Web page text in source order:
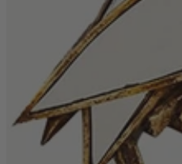
Dining room
Dining
Dining
Home Bar
Kitchen
Living Room